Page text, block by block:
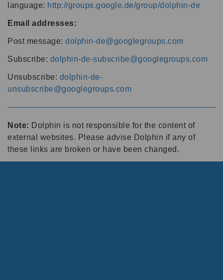
language: http://groups.google.de/group/dolphin-de
Email addresses:
Post message: dolphin-de@googlegroups.com
Subscribe: dolphin-de-subscribe@googlegroups.com
Unsubscribe: dolphin-de-
unsubscribe@googlegroups.com
Note: Dolphin is not responsible for the content of
external websites. Please advise Dolphin if any of
these links are broken or have been changed.